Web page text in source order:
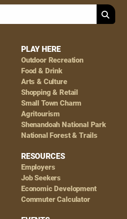
PLAY HERE
Outdoor Recreation
Food & Drink
Arts & Culture
Shopping & Retail
Small Town Charm
Agritourism
Shenandoah National Park
National Forest & Trails
RESOURCES
Employers
Job Seekers
Economic Development
Commuter Calculator
Search